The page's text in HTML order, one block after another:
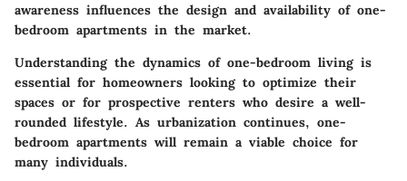
awareness influences the design and availability of one-
bedroom apartments in the market.
Understanding the dynamics of one-bedroom living is
essential for homeowners looking to optimize their
spaces or for prospective renters who desire a well-
rounded lifestyle. As urbanization continues, one-
bedroom apartments will remain a viable choice for
many individuals.